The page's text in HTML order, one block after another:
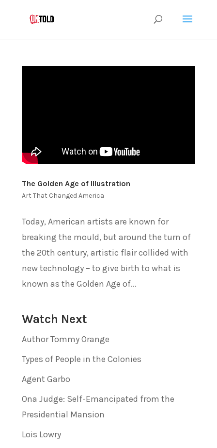
The Golden Age of Illustration
Art That Changed America
Today, American artists are known for
breaking the mould, but around the turn of
the 20th century, artistic flair collided with
new technology – to give birth to what is
known as the Golden Age of...
Watch Next
Author Tommy Orange
Types of People in the Colonies
Agent Garbo
Ona Judge: Self-Emancipated from the
Presidential Mansion
Lois Lowry